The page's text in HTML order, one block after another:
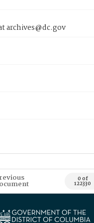
archives@dc.gov
0 of
122330